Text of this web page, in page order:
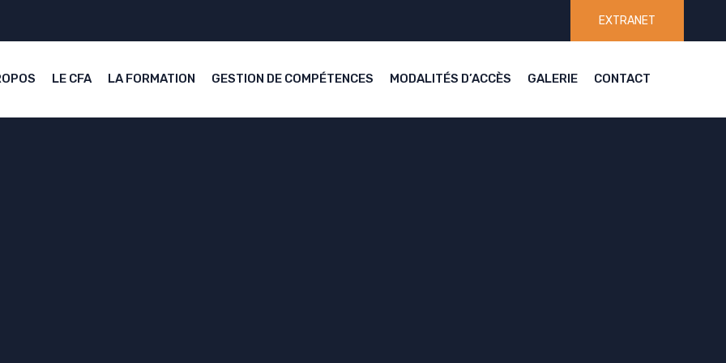
EXTRANET
LE CFA LA FORMATION GESTION DE COMPÉTENCES MODALITÉS D’ACCÈS GALERIE CONTACT